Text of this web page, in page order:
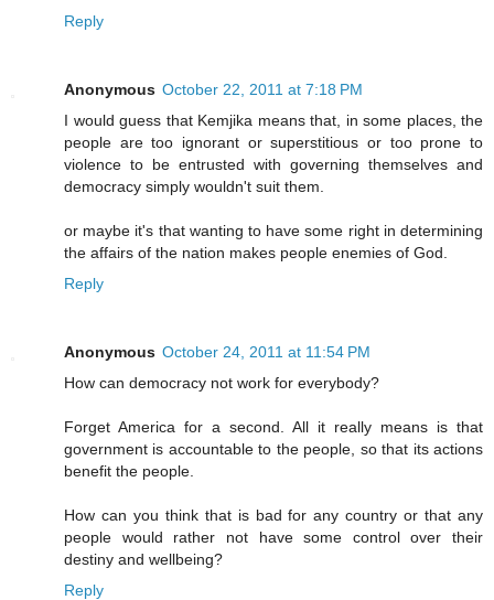
Reply
Anonymous October 22, 2011 at 7:18 PM
I would guess that Kemjika means that, in some places, the
people are too ignorant or superstitious or too prone to
violence to be entrusted with governing themselves and
democracy simply wouldn't suit them.
or maybe it's that wanting to have some right in determining
the affairs of the nation makes people enemies of God.
Reply
Anonymous October 24, 2011 at 11:54 PM
How can democracy not work for everybody?
Forget America for a second. All it really means is that
government is accountable to the people, so that its actions
benefit the people.
How can you think that is bad for any country or that any
people would rather not have some control over their
destiny and wellbeing?
Reply